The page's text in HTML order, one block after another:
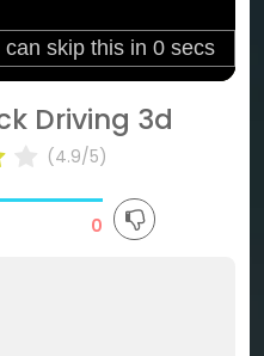
Driving 3d
(4.9/5)
0